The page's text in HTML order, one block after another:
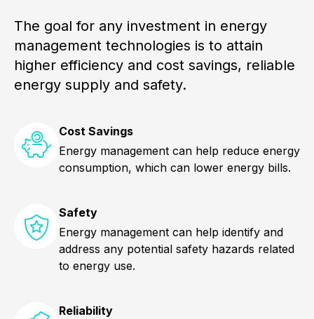
The goal for any investment in energy
management technologies is to attain
higher efficiency and cost savings, reliable
energy supply and safety.
Cost Savings
Energy management can help reduce energy
consumption, which can lower energy bills.
Safety
Energy management can help identify and
address any potential safety hazards related
to energy use.
Reliability